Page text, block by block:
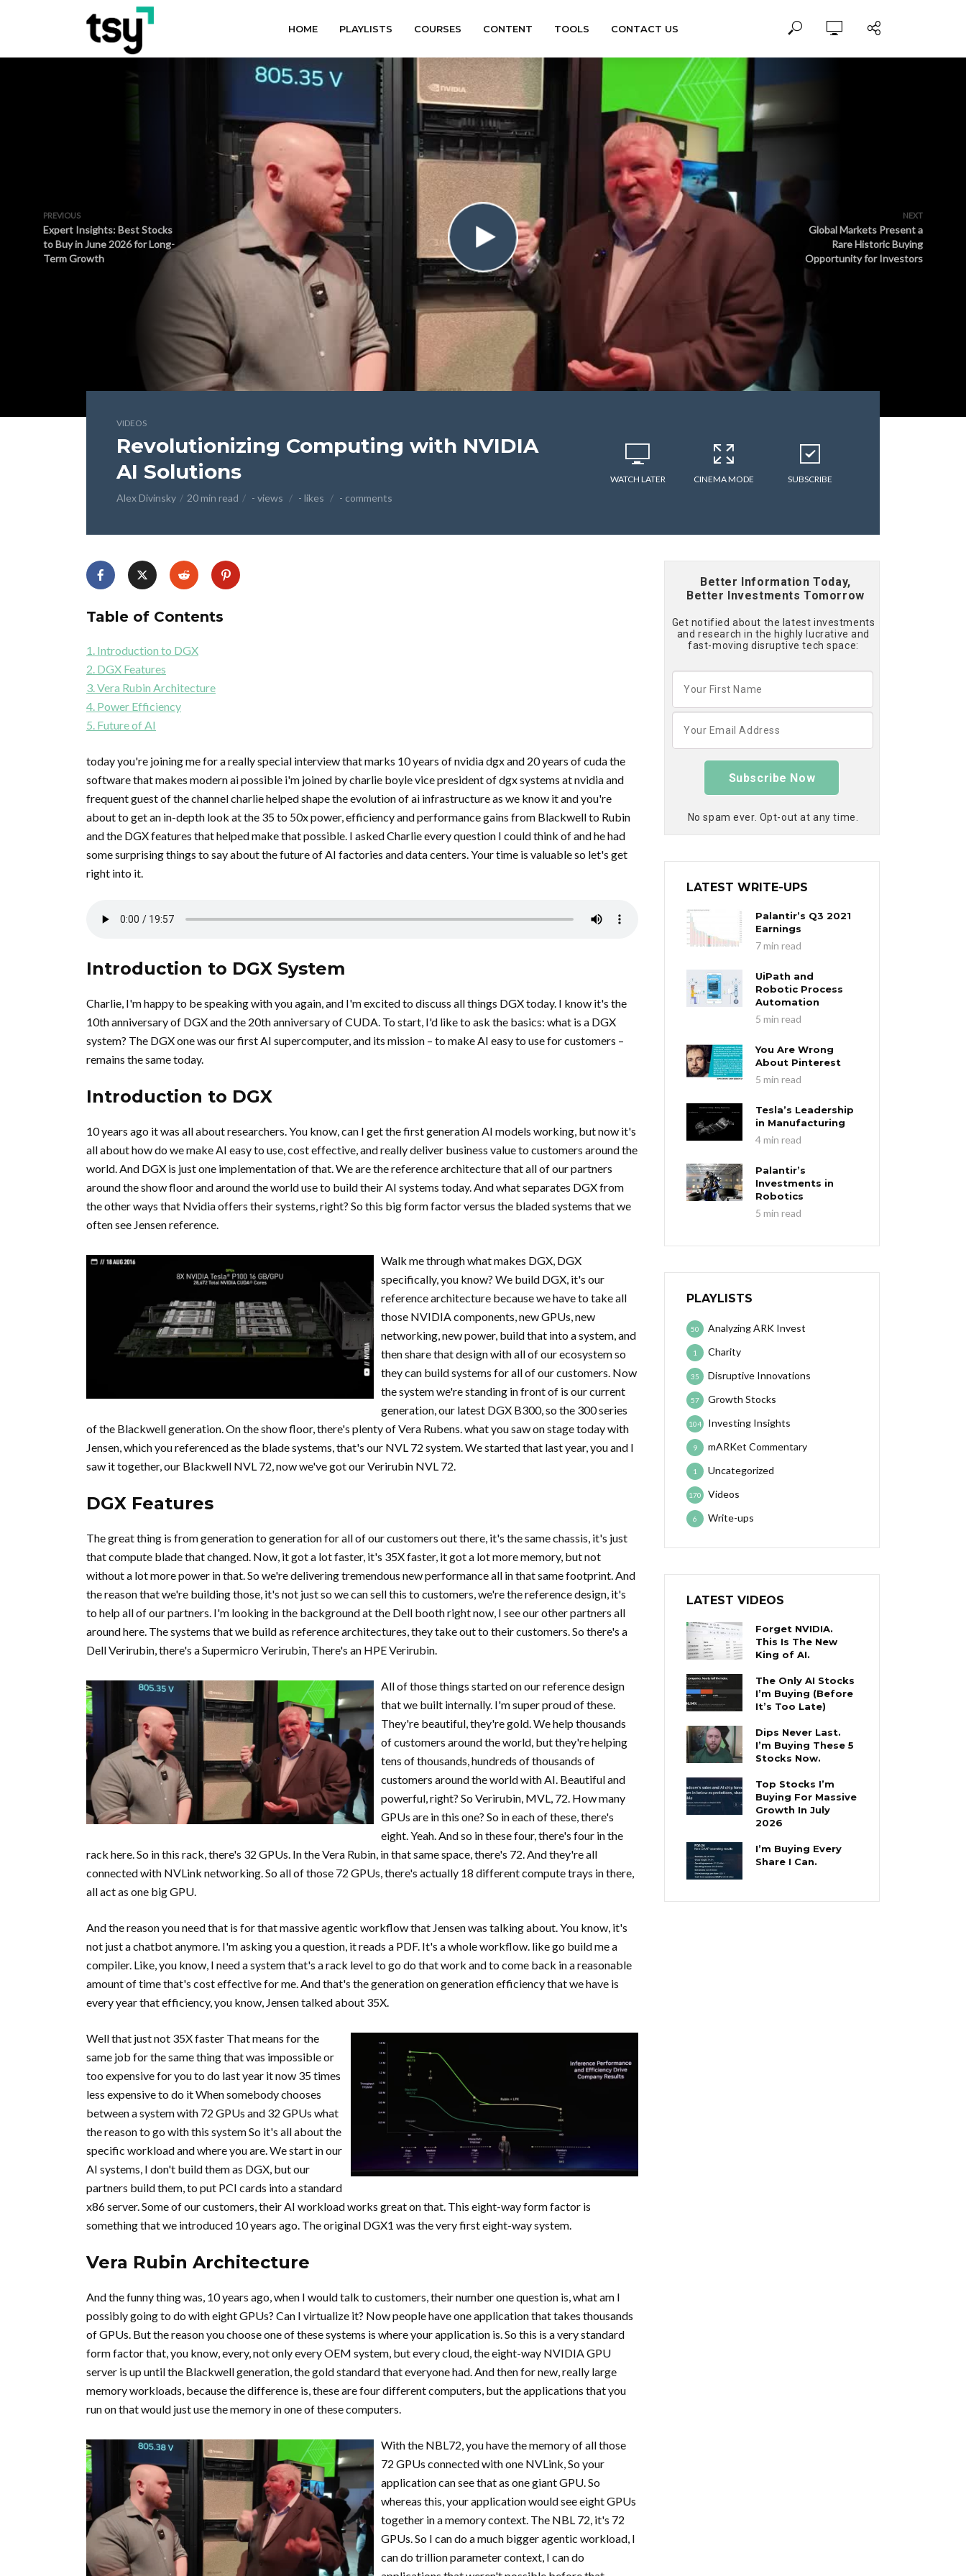
HOME PLAYLISTS COURSES CONTENT TOOLS CONTACT US
PREVIOUS
Expert Insights: Best Stocks
to Buy in June 2026 for Long-
Term Growth
NEXT
Global Markets Present a
Rare Historic Buying
Opportunity for Investors
VIDEOS
Revolutionizing Computing with NVIDIA
AI Solutions
Alex Divinsky 20 min read - views - likes - comments
WATCH LATER CINEMA MODE SUBSCRIBE
Table of Contents
1. Introduction to DGX
2. DGX Features
3. Vera Rubin Architecture
4. Power Efficiency
5. Future of AI
today you're joining me for a really special interview that marks 10 years of nvidia dgx and 20 years of cuda the
software that makes modern ai possible i'm joined by charlie boyle vice president of dgx systems at nvidia and
frequent guest of the channel charlie helped shape the evolution of ai infrastructure as we know it and you're
about to get an in-depth look at the 35 to 50x power, efficiency and performance gains from Blackwell to Rubin
and the DGX features that helped make that possible. I asked Charlie every question I could think of and he had
some surprising things to say about the future of AI factories and data centers. Your time is valuable so let's get
right into it.
Introduction to DGX System
Charlie, I'm happy to be speaking with you again, and I'm excited to discuss all things DGX today. I know it's the
10th anniversary of DGX and the 20th anniversary of CUDA. To start, I'd like to ask the basics: what is a DGX
system? The DGX one was our first AI supercomputer, and its mission – to make AI easy to use for customers –
remains the same today.
Introduction to DGX
10 years ago it was all about researchers. You know, can I get the first generation AI models working, but now it's
all about how do we make AI easy to use, cost effective, and really deliver business value to customers around the
world. And DGX is just one implementation of that. We are the reference architecture that all of our partners
around the show floor and around the world use to build their AI systems today. And what separates DGX from
the other ways that Nvidia offers their systems, right? So this big form factor versus the bladed systems that we
often see Jensen reference.
Walk me through what makes DGX, DGX
specifically, you know? We build DGX, it's our
reference architecture because we have to take all
those NVIDIA components, new GPUs, new
networking, new power, build that into a system, and
then share that design with all of our ecosystem so
they can build systems for all of our customers. Now
the system we're standing in front of is our current
generation, our latest DGX B300, so the 300 series
of the Blackwell generation. On the show floor, there's plenty of Vera Rubens. what you saw on stage today with
Jensen, which you referenced as the blade systems, that's our NVL 72 system. We started that last year, you and I
saw it together, our Blackwell NVL 72, now we've got our Verirubin NVL 72.
DGX Features
The great thing is from generation to generation for all of our customers out there, it's the same chassis, it's just
that compute blade that changed. Now, it got a lot faster, it's 35X faster, it got a lot more memory, but not
without a lot more power in that. So we're delivering tremendous new performance all in that same footprint. And
the reason that we're building those, it's not just so we can sell this to customers, we're the reference design, it's
to help all of our partners. I'm looking in the background at the Dell booth right now, I see our other partners all
around here. The systems that we build as reference architectures, they take out to their customers. So there's a
Dell Verirubin, there's a Supermicro Verirubin, There's an HPE Verirubin.
All of those things started on our reference design
that we built internally. I'm super proud of these.
They're beautiful, they're gold. We help thousands
of customers around the world, but they're helping
tens of thousands, hundreds of thousands of
customers around the world with AI. Beautiful and
powerful, right? So Verirubin, MVL, 72. How many
GPUs are in this one? So in each of these, there's
eight. Yeah. And so in these four, there's four in the
rack here. So in this rack, there's 32 GPUs. In the Vera Rubin, in that same space, there's 72. And they're all
connected with NVLink networking. So all of those 72 GPUs, there's actually 18 different compute trays in there,
all act as one big GPU.
And the reason you need that is for that massive agentic workflow that Jensen was talking about. You know, it's
not just a chatbot anymore. I'm asking you a question, it reads a PDF. It's a whole workflow. like go build me a
compiler. Like, you know, I need a system that's a rack level to go do that work and to come back in a reasonable
amount of time that's cost effective for me. And that's the generation on generation efficiency that we have is
every year that efficiency, you know, Jensen talked about 35X.
Well that just not 35X faster That means for the
same job for the same thing that was impossible or
too expensive for you to do last year it now 35 times
less expensive to do it When somebody chooses
between a system with 72 GPUs and 32 GPUs what
the reason to go with this system So it's all about the
specific workload and where you are. We start in our
AI systems, I don't build them as DGX, but our
partners build them, to put PCI cards into a standard
x86 server. Some of our customers, their AI workload works great on that. This eight-way form factor is
something that we introduced 10 years ago. The original DGX1 was the very first eight-way system.
Vera Rubin Architecture
And the funny thing was, 10 years ago, when I would talk to customers, their number one question is, what am I
possibly going to do with eight GPUs? Can I virtualize it? Now people have one application that takes thousands
of GPUs. But the reason you choose one of these systems is where your application is. So this is a very standard
form factor that, you know, every, not only every OEM system, but every cloud, the eight-way NVIDIA GPU
server is up until the Blackwell generation, the gold standard that everyone had. And then for new, really large
memory workloads, because the difference is, these are four different computers, but the applications that you
run on that would just use the memory in one of these computers.
With the NBL72, you have the memory of all those
72 GPUs connected with one NVLink, So your
application can see that as one giant GPU. So
whereas this, your application would see eight GPUs
together in a memory context. The NBL 72, it's 72
GPUs. So I can do a much bigger agentic workload, I
can do trillion parameter context, I can do
Better Information Today,
Better Investments Tomorrow
Subscribe Now
Get notified about the latest investments
and research in the highly lucrative and
fast-moving disruptive tech space:
No spam ever. Opt-out at any time.
LATEST WRITE-UPS
Palantir’s Q3 2021
Earnings
7 min read
UiPath and
Robotic Process
Automation
5 min read
You Are Wrong
About Pinterest
5 min read
Tesla’s Leadership
in Manufacturing
4 min read
Palantir’s
Investments in
Robotics
5 min read
PLAYLISTS
Analyzing ARK Invest
50
Charity
1
Disruptive Innovations
35
Growth Stocks
57
Investing Insights
104
mARKet Commentary
9
Uncategorized
1
Videos
170
Write-ups
6
LATEST VIDEOS
Forget NVIDIA.
This Is The New
King of AI.
The Only AI Stocks
I’m Buying (Before
It’s Too Late)
Dips Never Last.
I’m Buying These 5
Stocks Now.
Top Stocks I’m
Buying For Massive
Growth In July
2026
I’m Buying Every
Share I Can.